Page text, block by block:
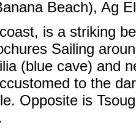
Beach), Ag
is a striking
Sailing
(blue cave) and
to the
Opposite is